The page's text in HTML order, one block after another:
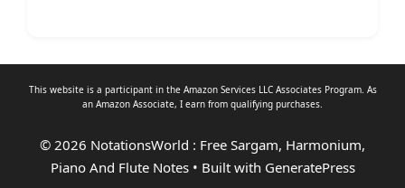
This website is a participant in the Amazon Services LLC Associates Program. As
an Amazon Associate, I earn from qualifying purchases.
© 2026 NotationsWorld : Free Sargam, Harmonium,
Piano And Flute Notes• Built with GeneratePress